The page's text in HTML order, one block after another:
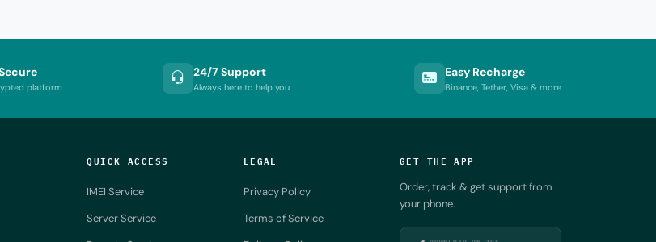
platform
24/7 Support
Always here to help you
Easy Recharge
Binance, Tether, Visa & more
QUICK ACCESS
IMEI Service
Server Service
LEGAL
Privacy Policy
Terms of Service
GET THE APP
Order, track & get support from
your phone.